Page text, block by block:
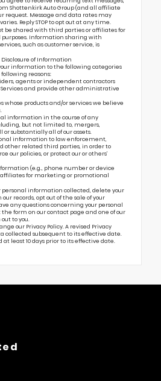
Shottenkirk Auto Group (and all affiliate
request. Message and data rates may
Reply STOP to opt out at any time.
be shared with third parties or affiliates for
Information sharing with
such as customer service, is
Disclosure of Information
information to the following categories
reasons:
agents or independent contractors
and provide other administrative
products and/or services we believe
information in the course of any
but not limited to, mergers,
or substantially all of our assets.
information to law enforcement,
other related third parties, in order to
our policies, or protect our or others’
(e.g., phone number or device
for marketing or promotional
personal information collected, delete your
records, opt out of the sale of your
any questions concerning your personal
form on ourcontact page and one of our
to you.
our Privacy Policy. A revised Privacy
collected subsequent to its effective date.
at least 10 days prior to its effective date.